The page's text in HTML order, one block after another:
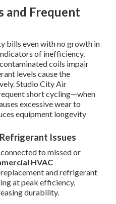
and Frequent
bills even with no growth in
of inefficiency.
coils impair
levels cause the
Studio City Air
short cycling—when
excessive wear to
equipment longevity
Issues
to missed or
HVAC
and refrigerant
at peak efficiency,
durability.